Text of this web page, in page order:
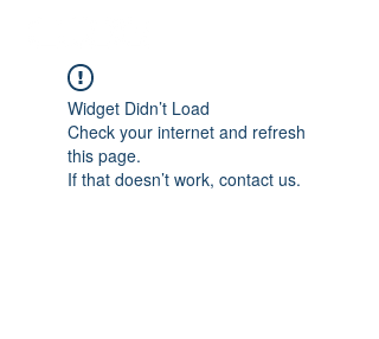
Widget Didn’t Load
Check your internet and refresh
this page.
If that doesn’t work, contact us.